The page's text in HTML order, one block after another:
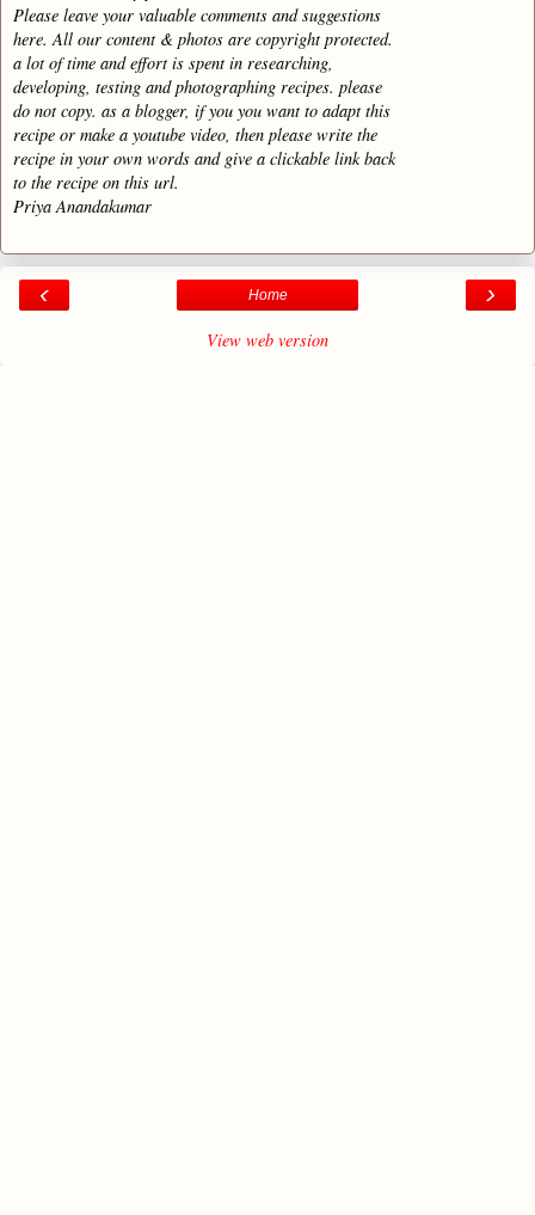
Please leave your valuable comments and suggestions
here. All our content & photos are copyright protected.
a lot of time and effort is spent in researching,
developing, testing and photographing recipes. please
do not copy. as a blogger, if you you want to adapt this
recipe or make a youtube video, then please write the
recipe in your own words and give a clickable link back
to the recipe on this url.
Priya Anandakumar
‹ ›
Home
View web version